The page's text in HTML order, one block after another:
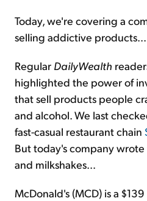
Today, we're covering a
selling addictive products...
Regular DailyWealth
highlighted the power of
that sell products people
and alcohol. We last
fast-casual restaurant chain
But today's company
and milkshakes...
McDonald's (MCD) is a